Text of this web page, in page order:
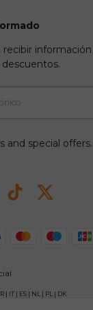
and special
TikTokTwitter
aceptadas
IT ES NL PL DK